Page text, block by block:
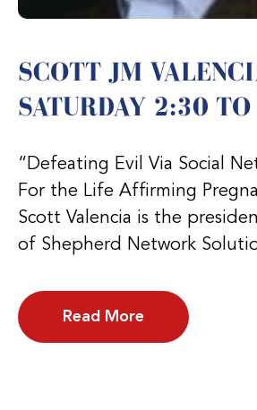
SCOTT JM
SATURDAY 2:30
“Defeating Evil Via Social
For the Life Affirming
Scott Valencia is the
of Shepherd Network
Read More